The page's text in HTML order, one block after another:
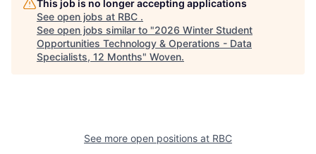
This job is no longer accepting applications
See open jobs at RBC .
See open jobs similar to "2026 Winter Student
Opportunities Technology & Operations - Data
Specialists, 12 Months" Woven.
See more open positions at RBC